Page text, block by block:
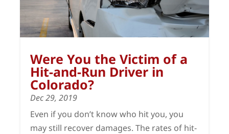
Were You the Victim of a
Hit-and-Run Driver in
Colorado?
Dec 29, 2019
Even if you don’t know who hit you, you
may still recover damages. The rates of hit-